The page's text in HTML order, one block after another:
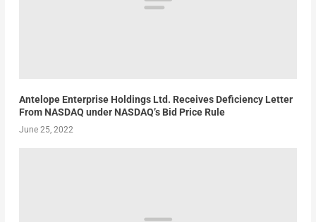
Antelope Enterprise Holdings Ltd. Receives Deficiency Letter
From NASDAQ under NASDAQ’s Bid Price Rule
June 25, 2022